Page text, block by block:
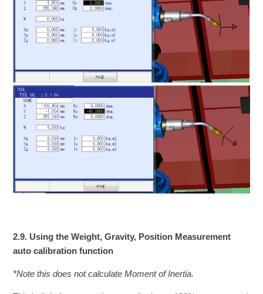
2.9. Using the Weight, Gravity, Position Measurement
auto calibration function
*Note this does not calculate Moment of Inertia.